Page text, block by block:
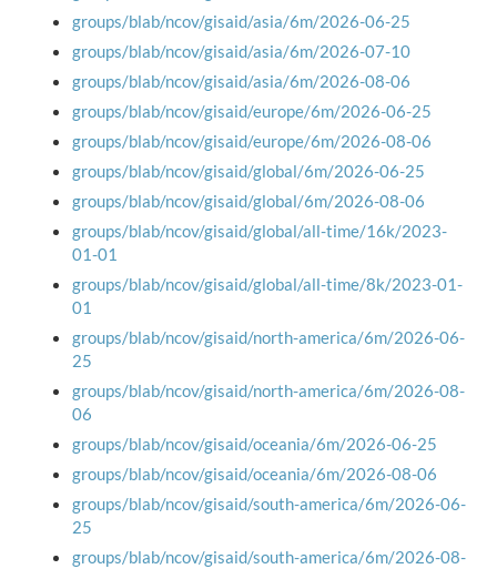
groups/blab/ncov/gisaid/asia/6m/2026-06-25
groups/blab/ncov/gisaid/asia/6m/2026-07-10
groups/blab/ncov/gisaid/asia/6m/2026-08-06
groups/blab/ncov/gisaid/europe/6m/2026-06-25
groups/blab/ncov/gisaid/europe/6m/2026-08-06
groups/blab/ncov/gisaid/global/6m/2026-06-25
groups/blab/ncov/gisaid/global/6m/2026-08-06
groups/blab/ncov/gisaid/global/all-time/16k/2023-
01-01
groups/blab/ncov/gisaid/global/all-time/8k/2023-01-
01
groups/blab/ncov/gisaid/north-america/6m/2026-06-
25
groups/blab/ncov/gisaid/north-america/6m/2026-08-
06
groups/blab/ncov/gisaid/oceania/6m/2026-06-25
groups/blab/ncov/gisaid/oceania/6m/2026-08-06
groups/blab/ncov/gisaid/south-america/6m/2026-06-
25
groups/blab/ncov/gisaid/south-america/6m/2026-08-